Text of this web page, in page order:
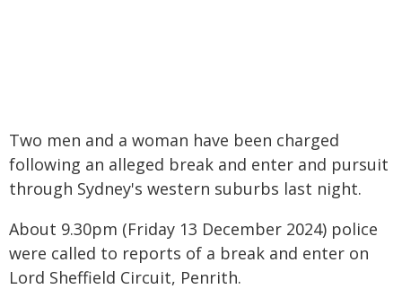
Two men and a woman have been charged
following an alleged break and enter and pursuit
through Sydney's western suburbs last night.
About 9.30pm (Friday 13 December 2024) police
were called to reports of a break and enter on
Lord Sheffield Circuit, Penrith.